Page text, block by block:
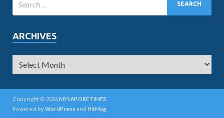
ARCHIVES
Copyright © 2026 MYLAPORE TIMES
Powered byWordPress and HitMag